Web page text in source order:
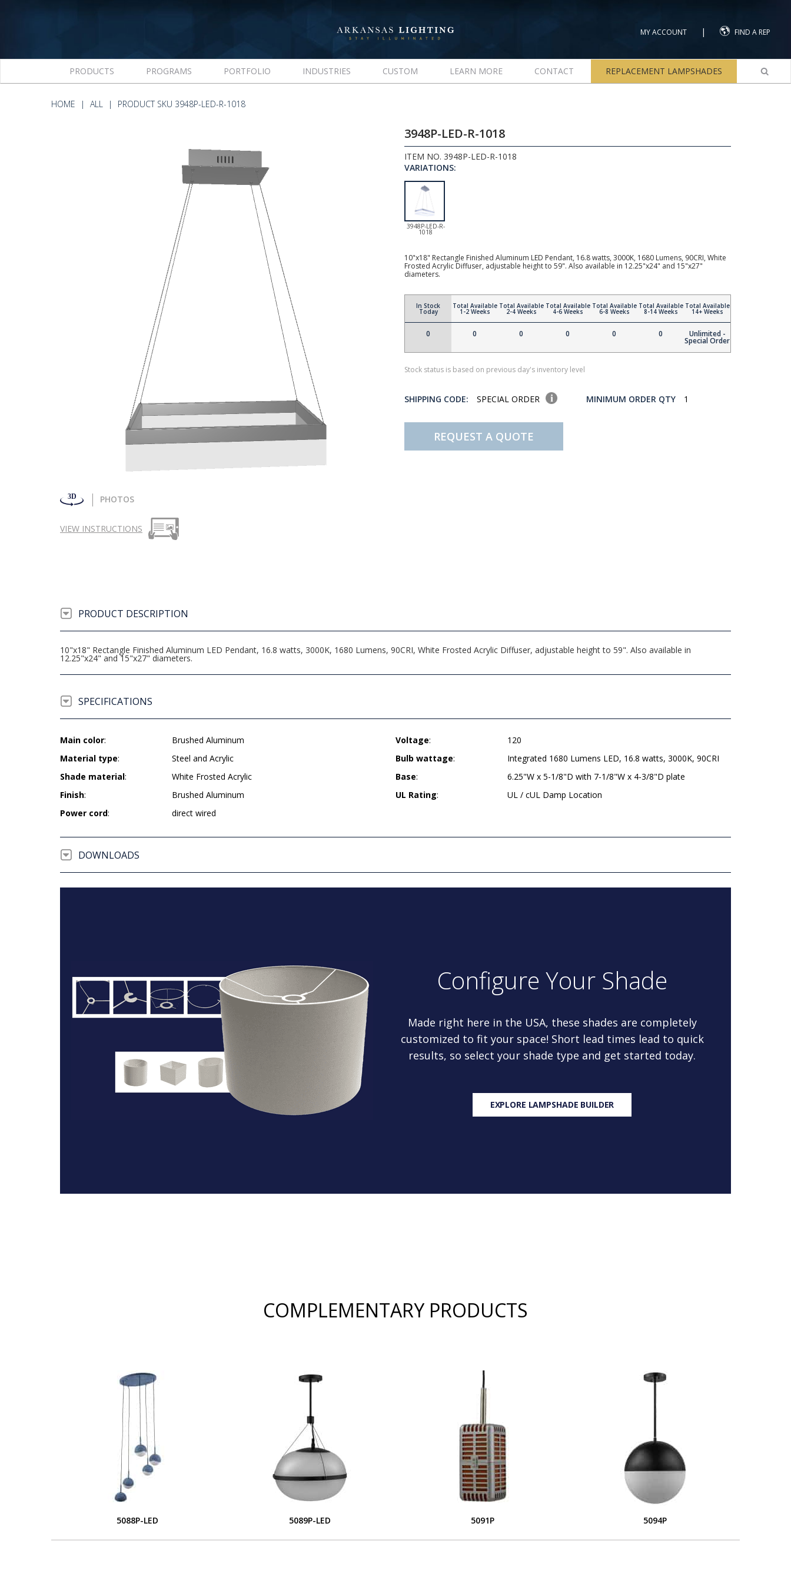
MY ACCOUNT | FIND A REP
PRODUCTS PROGRAMS PORTFOLIO INDUSTRIES CUSTOM LEARN MORE CONTACT REPLACEMENT LAMPSHADES
HOME ALL PRODUCT SKU 3948P-LED-R-1018
PHOTOS
VIEW INSTRUCTIONS
3948P-LED-R-1018
ITEM NO. 3948P-LED-R-1018
VARIATIONS:
3948P-LED-R-
1018
10"x18" Rectangle Finished Aluminum LED Pendant, 16.8 watts, 3000K, 1680 Lumens, 90CRI, White
Frosted Acrylic Diffuser, adjustable height to 59". Also available in 12.25"x24" and 15"x27"
diameters.
In Stock
Today
0
Total Available
1-2 Weeks
0
Total Available
2-4 Weeks
0
Total Available
4-6 Weeks
0
Total Available
6-8 Weeks
0
Total Available
8-14 Weeks
0
Total Available
14+ Weeks
Unlimited -
Special Order
Stock status is based on previous day's inventory level
SHIPPING CODE: SPECIAL ORDER MINIMUM ORDER QTY 1
REQUEST A QUOTE
PRODUCT DESCRIPTION
10"x18" Rectangle Finished Aluminum LED Pendant, 16.8 watts, 3000K, 1680 Lumens, 90CRI, White Frosted Acrylic Diffuser, adjustable height to 59". Also available in
12.25"x24" and 15"x27" diameters.
SPECIFICATIONS
Main color:
Brushed Aluminum
Material type:
Steel and Acrylic
Shade material:
White Frosted Acrylic
Finish:
Brushed Aluminum
Power cord: direct wired
Voltage:
120
Bulb wattage:
Integrated 1680 Lumens LED, 16.8 watts, 3000K, 90CRI
Base:
6.25"W x 5-1/8"D with 7-1/8"W x 4-3/8"D plate
UL Rating: UL / cUL Damp Location
DOWNLOADS
Configure Your Shade
Made right here in the USA, these shades are completely
customized to fit your space! Short lead times lead to quick
results, so select your shade type and get started today.
EXPLORE LAMPSHADE BUILDER
COMPLEMENTARY PRODUCTS
5088P-LED 5089P-LED 5091P 5094P